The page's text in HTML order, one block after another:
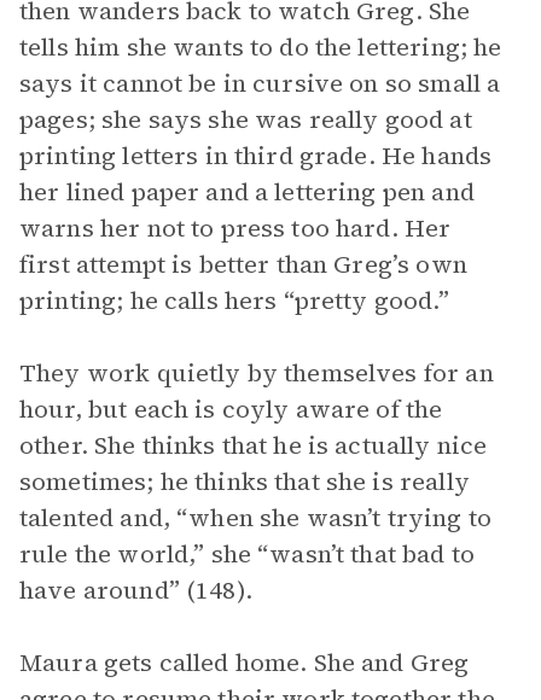
then wanders back to watch Greg. She
tells him she wants to do the lettering; he
says it cannot be in cursive on so small a
pages; she says she was really good at
printing letters in third grade. He hands
her lined paper and a lettering pen and
warns her not to press too hard. Her
first attempt is better than Greg’s own
printing; he calls hers “pretty good.”
They work quietly by themselves for an
hour, but each is coyly aware of the
other. She thinks that he is actually nice
sometimes; he thinks that she is really
talented and, “when she wasn’t trying to
rule the world,” she “wasn’t that bad to
have around” (148).
Maura gets called home. She and Greg